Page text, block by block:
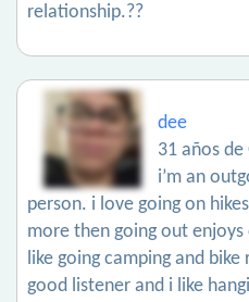
relationship.??
dee
31 años de
i’m an
person. i love going on
more then going out enjoys
like going camping and bike
good listener and i like